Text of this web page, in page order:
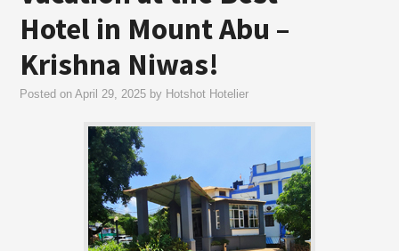
Hotel in Mount Abu –
Krishna Niwas!
Posted onApril 29, 2025 by Hotshot Hotelier